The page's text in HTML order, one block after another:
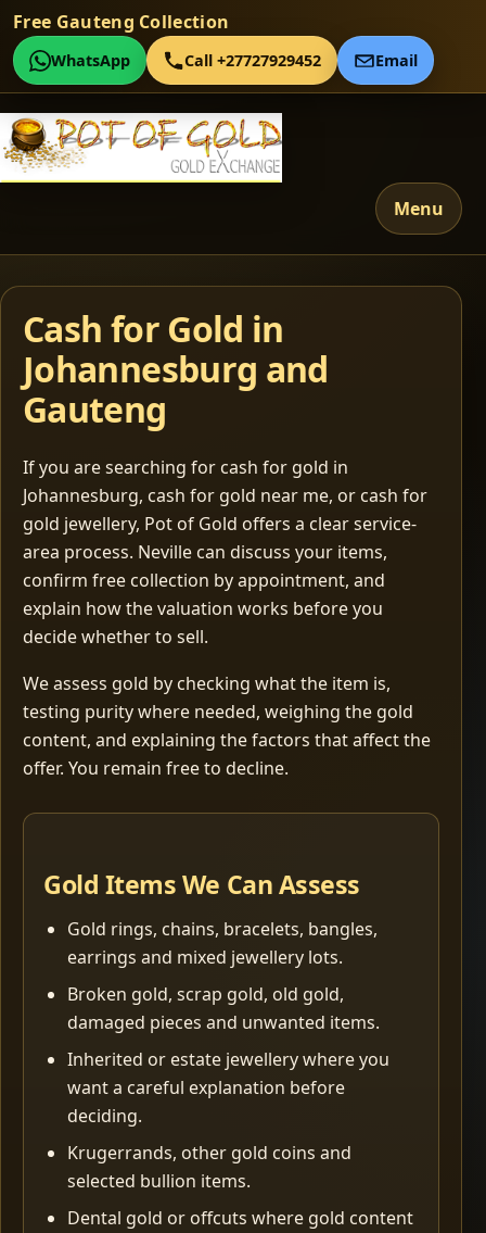
Free Gauteng Collection
WhatsApp Call +27727929452 Email
Menu
Cash for Gold in
Johannesburg and
Gauteng
If you are searching for cash for gold in
Johannesburg, cash for gold near me, or cash for
gold jewellery, Pot of Gold offers a clear service-
area process. Neville can discuss your items,
confirm free collection by appointment, and
explain how the valuation works before you
decide whether to sell.
We assess gold by checking what the item is,
testing purity where needed, weighing the gold
content, and explaining the factors that affect the
offer. You remain free to decline.
Gold Items We Can Assess
Gold rings, chains, bracelets, bangles,
earrings and mixed jewellery lots.
Broken gold, scrap gold, old gold,
damaged pieces and unwanted items.
Inherited or estate jewellery where you
want a careful explanation before
deciding.
Krugerrands, other gold coins and
selected bullion items.
Dental gold or offcuts where gold content